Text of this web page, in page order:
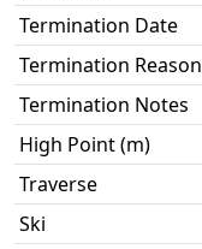
Termination Date
Termination Reason
Termination Notes
High Point (m)
Traverse
Ski